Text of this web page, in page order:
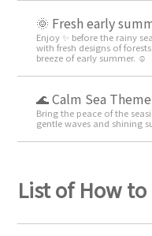
🌞 Fresh early
Enjoy ✨ before the rainy
with fresh designs of
breeze of early summer. ☺️
🌊 Calm Sea
Bring the peace of the
gentle waves and shining
List of How to